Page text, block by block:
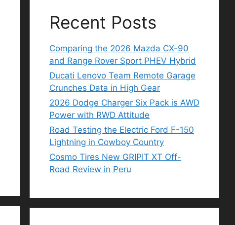
Recent Posts
Comparing the 2026 Mazda CX-90
and Range Rover Sport PHEV Hybrid
Ducati Lenovo Team Remote Garage
Crunches Data in High Gear
2026 Dodge Charger Six Pack is AWD
Power with RWD Attitude
Road Testing the Electric Ford F-150
Lightning in Cowboy Country
Cosmo Tires New GRIPIT XT Off-
Road Review in Peru